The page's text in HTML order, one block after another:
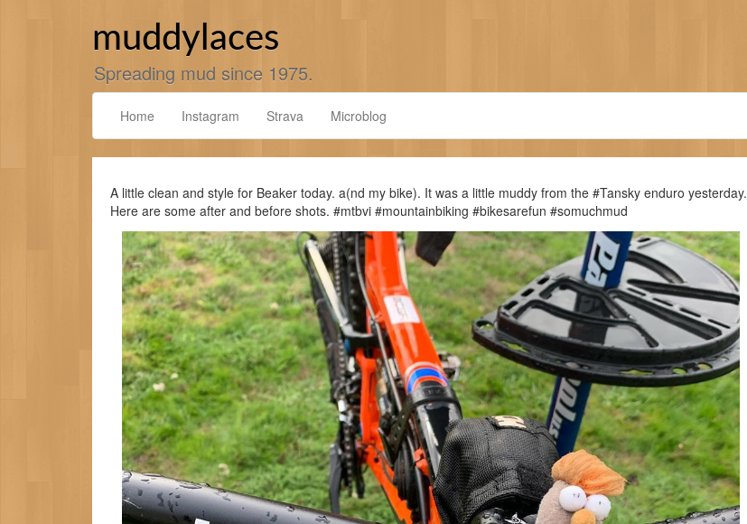
muddylaces
Spreading mud since 1975.
Home Instagram Strava Microblog
A little clean and style for Beaker today. a(nd my bike). It was a little muddy from the #Tansky enduro yesterday.
Here are some after and before shots. #mtbvi #mountainbiking #bikesarefun #somuchmud